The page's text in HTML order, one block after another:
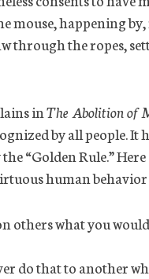
mouse, happening
through the ropes,
inThe Abolition of
by all people.
“Golden Rule.”
human behavior
others what you
do that to another